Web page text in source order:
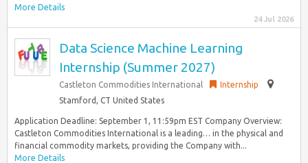
More Details
24 Jul 2026
Data Science Machine Learning
Internship (Summer 2027)
Castleton Commodities International
Internship
Stamford, CT United States
Application Deadline: September 1, 11:59pm EST Company Overview:
Castleton Commodities International is a leading… in the physical and
financial commodity markets, providing the Company with...
More Details